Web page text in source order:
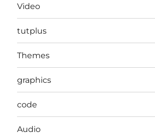
Video
tutplus
Themes
graphics
code
Audio